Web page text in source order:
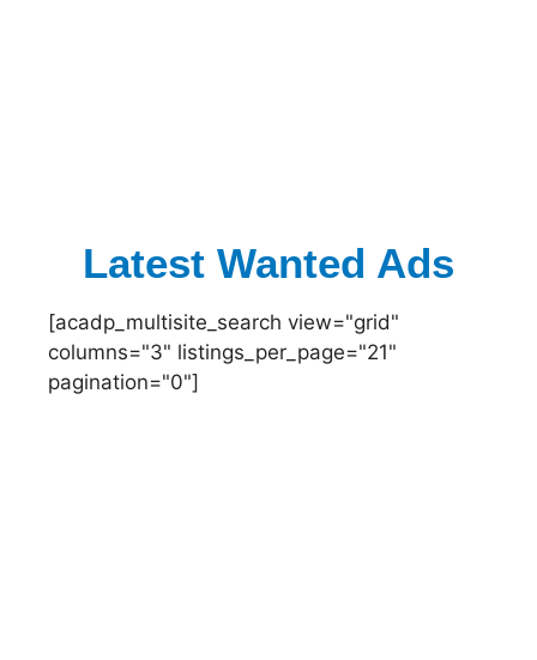
Latest Wanted Ads
[acadp_multisite_search view="grid"
columns="3" listings_per_page="21"
pagination="0"]